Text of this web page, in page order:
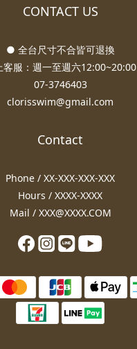
CONTACT US
● 全台尺寸不合皆可退換
客服：週一至週六12:00~20:00
07-3746403
clorisswim@gmail.com
Contact
Phone / XX-XXX-XXX-XXX
Hours / XXXX-XXXX
Mail / XXX@XXXX.COM